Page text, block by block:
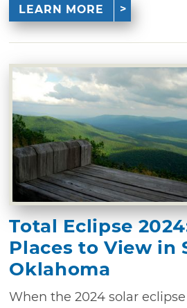
LEARN MORE
Total Eclipse
Places to View in
Oklahoma
When the 2024 solar